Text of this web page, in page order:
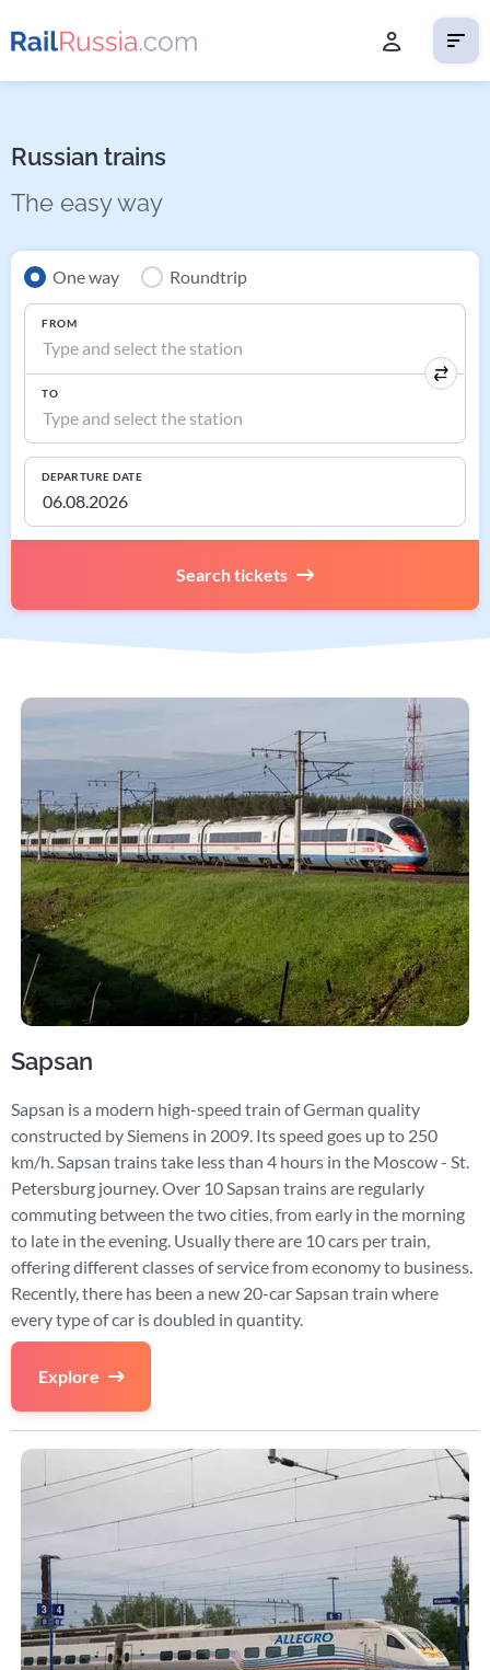
Russian trains
The easy way
One way Roundtrip
FROM
TO
DEPARTURE DATE
Search tickets
Sapsan
Sapsan is a modern high-speed train of German quality
constructed by Siemens in 2009. Its speed goes up to 250
km/h. Sapsan trains take less than 4 hours in the Moscow - St.
Petersburg journey. Over 10 Sapsan trains are regularly
commuting between the two cities, from early in the morning
to late in the evening. Usually there are 10 cars per train,
offering different classes of service from economy to business.
Recently, there has been a new 20-car Sapsan train where
every type of car is doubled in quantity.
Explore